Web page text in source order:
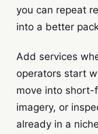
you can repeat
into a better
Add services
operators start
move into short-
imagery, or
already in a